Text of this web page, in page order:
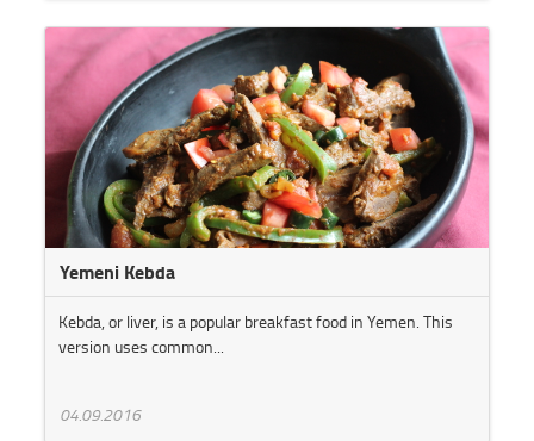
Yemeni Kebda
Kebda, or liver, is a popular breakfast food in Yemen. This
version uses common...
04.09.2016